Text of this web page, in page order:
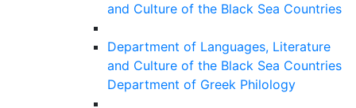
and Culture of the Black Sea Countries
Department of Languages, Literature
and Culture of the Black Sea Countries
Department of Greek Philology